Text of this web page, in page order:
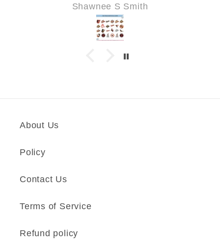
Shawnee S Smith
About Us
Policy
Contact Us
Terms of Service
Refund policy